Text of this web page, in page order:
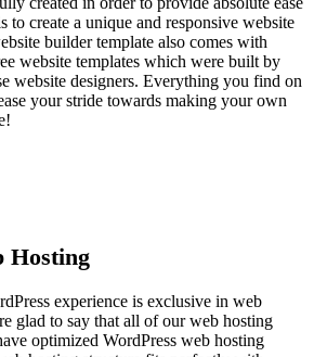
to create a unique and responsive website
builder template also comes with
website templates which were built by
website designers. Everything you find on
your stride towards making your own
Hosting
experience is exclusive in web
glad to say that all of our web hosting
optimized WordPress web hosting